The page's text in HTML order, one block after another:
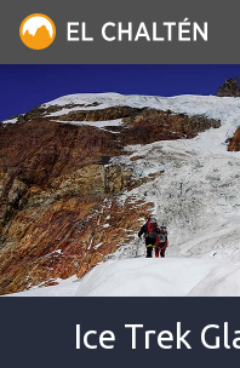
Ice Trek